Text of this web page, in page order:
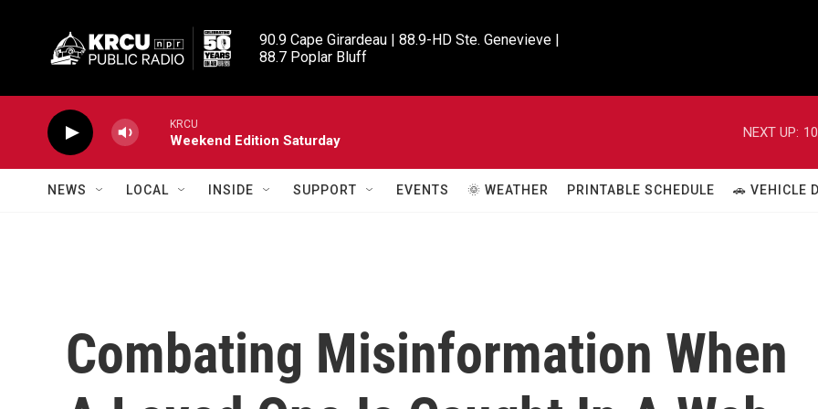
90.9 Cape Girardeau | 88.9-HD Ste. Genevieve |
88.7 Poplar Bluff
KRCU
Weekend Edition Saturday
NEXT UP:
NEWS LOCAL INSIDE SUPPORT EVENTS 🌞 WEATHER PRINTABLE SCHEDULE 🚗 VEHICLE
Combating Misinformation When